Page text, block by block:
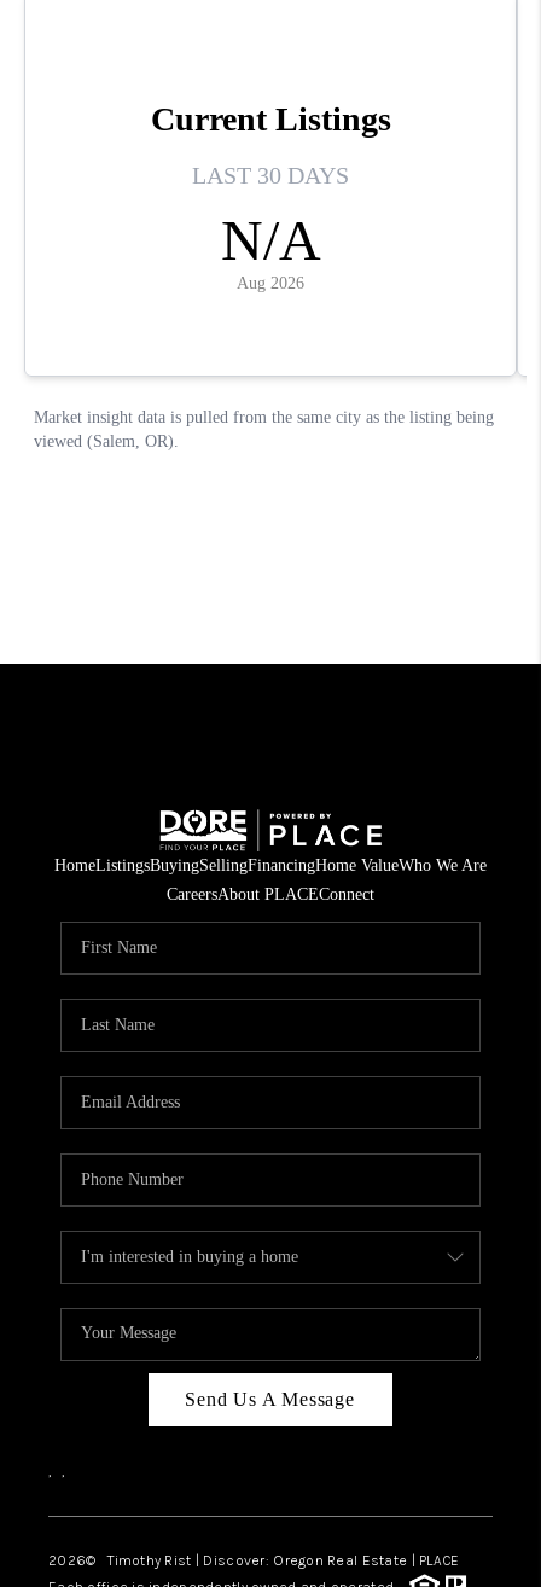
HomeListingsBuyingSellingFinancingHome ValueWho We Are
CareersAbout PLACEConnect
Send Us A Message
, ,
2026© Timothy Rist | Discover: Oregon Real Estate | PLACE